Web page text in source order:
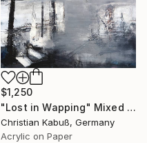
$1,250
"Lost in Wapping" Mixed Media
Christian Kabuß, Germany
Acrylic on Paper